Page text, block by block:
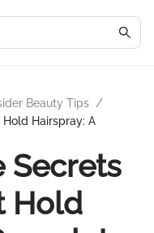
Beauty Tips /
Hairspray: A
Secrets
Hold